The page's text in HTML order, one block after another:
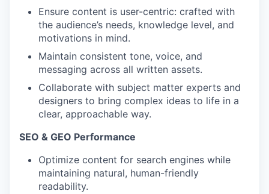
Ensure content is user-centric: crafted with
the audience’s needs, knowledge level, and
motivations in mind.
Maintain consistent tone, voice, and
messaging across all written assets.
Collaborate with subject matter experts and
designers to bring complex ideas to life in a
clear, approachable way.
SEO & GEO Performance
Optimize content for search engines while
maintaining natural, human-friendly
readability.